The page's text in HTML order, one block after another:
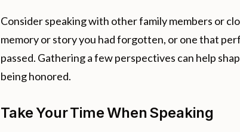
Consider speaking with other family members or
memory or story you had forgotten, or one that
passed. Gathering a few perspectives can help
being honored.
Take Your Time When Speaking